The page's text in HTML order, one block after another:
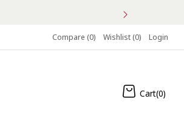
Compare (0) Wishlist (0) Login
Cart(0)